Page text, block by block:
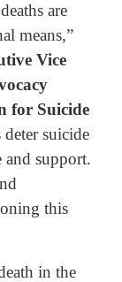
are
means,”
Vice
for Suicide
suicide
and support.
this
in the